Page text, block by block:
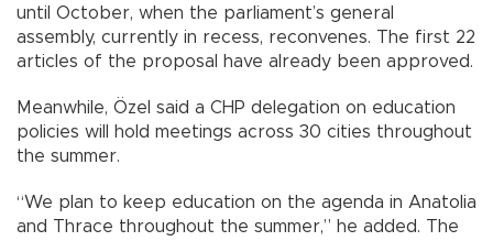
until October, when the parliament’s general
assembly, currently in recess, reconvenes. The first 22
articles of the proposal have already been approved.
Meanwhile, Özel said a CHP delegation on education
policies will hold meetings across 30 cities throughout
the summer.
“We plan to keep education on the agenda in Anatolia
and Thrace throughout the summer,” he added. The